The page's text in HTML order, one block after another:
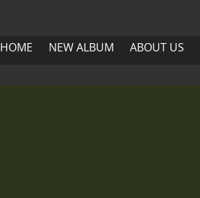
HOME
NEW ALBUM
HOME NEW ALBUM ABOUT US